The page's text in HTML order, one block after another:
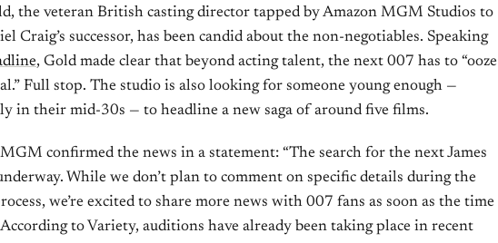
the veteran British casting director tapped by Amazon MGM Studios to
Craig’s successor, has been candid about the non-negotiables. Speaking
, Gold made clear that beyond acting talent, the next 007 has to “ooze
Full stop. The studio is also looking for someone young enough —
in their mid-30s — to headline a new saga of around five films.
confirmed the news in a statement: “The search for the next James
While we don’t plan to comment on specific details during the
we’re excited to share more news with 007 fans as soon as the time
to Variety, auditions have already been taking place in recent